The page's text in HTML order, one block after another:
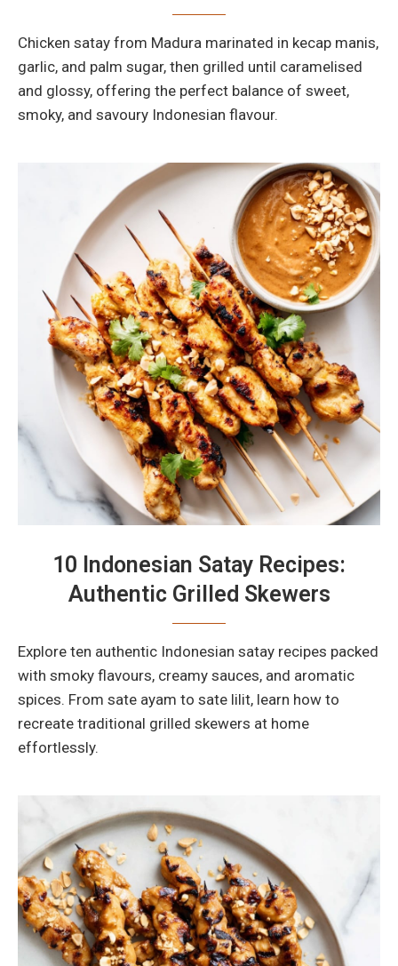
Chicken satay from Madura marinated in kecap manis,
garlic, and palm sugar, then grilled until caramelised
and glossy, offering the perfect balance of sweet,
smoky, and savoury Indonesian flavour.
10 Indonesian Satay Recipes:
Authentic Grilled Skewers
Explore ten authentic Indonesian satay recipes packed
with smoky flavours, creamy sauces, and aromatic
spices. From sate ayam to sate lilit, learn how to
recreate traditional grilled skewers at home
effortlessly.